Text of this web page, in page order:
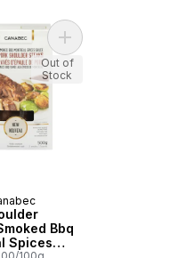
Steaks to cart
Bbq
Spices
Add Pork Shoulder
Out of
Stock